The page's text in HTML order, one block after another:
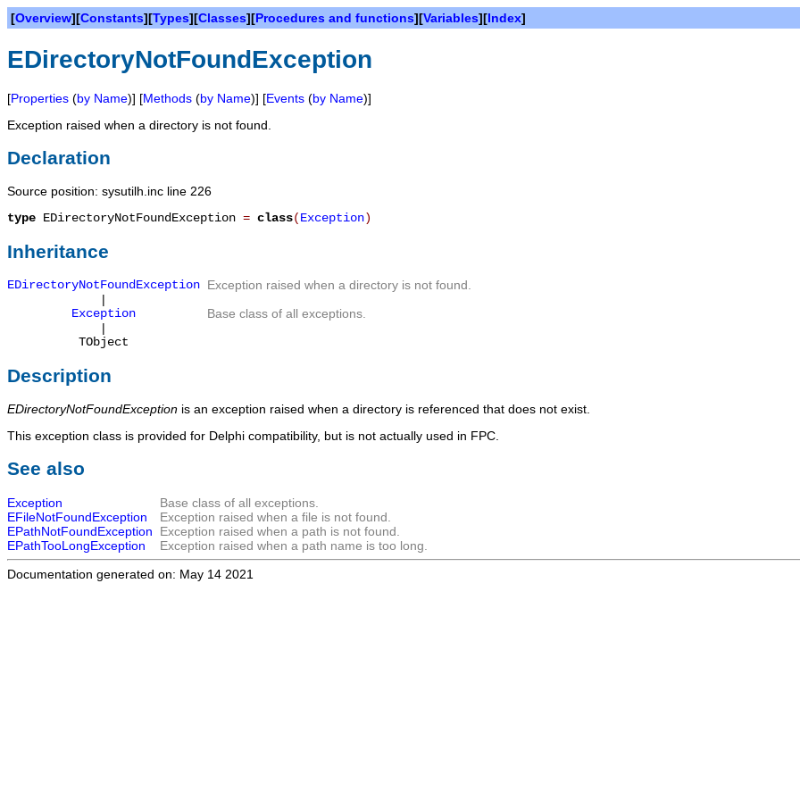
[Overview][Constants][Types][Classes][Procedures and functions][Variables][Index]
EDirectoryNotFoundException
[Properties (by Name)] [Methods (by Name)] [Events (by Name)]
Exception raised when a directory is not found.
Declaration
Source position: sysutilh.inc line 226
type EDirectoryNotFoundException = class(Exception)
Inheritance
EDirectoryNotFoundException Exception raised when a directory is not found.
|
Exception
Base class of all exceptions.
|
TObject
Description
EDirectoryNotFoundException is an exception raised when a directory is referenced that does not exist.
This exception class is provided for Delphi compatibility, but is not actually used in FPC.
See also
Exception
Base class of all exceptions.
EFileNotFoundException
Exception raised when a file is not found.
EPathNotFoundException
Exception raised when a path is not found.
EPathTooLongException
Exception raised when a path name is too long.
Documentation generated on: May 14 2021